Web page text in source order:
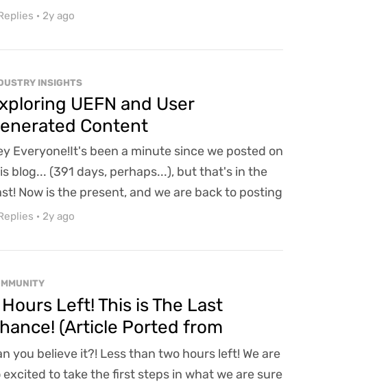
course on game design/development?
professor and my day job of keeping an
in heaven (In my opinion); the only downside?
a co...
· 2y ago
INSIGHTS
UEFN and User
Content
Everyone!It's been a minute since we posted on
blog... (391 days, perhaps...), but that's in the
Now is the present, and we are back to posting
mild regularity (can't promise the world, you
Acres and hope to share some
by showing off combat enhancements, our
· 2y ago
Left! This is The Last
(Article Ported from
you believe it?! Less than two hours left! We are
excited to take the first steps in what we are sure